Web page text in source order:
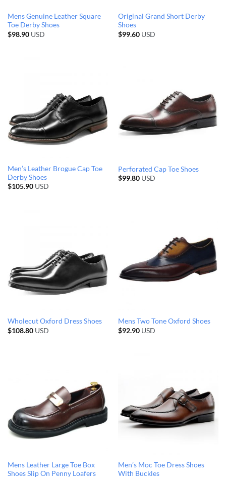
Mens Genuine Leather Square
Toe Derby Shoes
$98.90USD
Original Grand Short Derby
Shoes
$99.60USD
Men’s Leather Brogue Cap Toe
Derby Shoes
$105.90USD
Perforated Cap Toe Shoes
$99.80USD
Wholecut Oxford Dress Shoes
$108.80USD
Mens Two Tone Oxford Shoes
$92.90USD
Mens Leather Large Toe Box
Shoes Slip On Penny Loafers
Men’s Moc Toe Dress Shoes
With Buckles